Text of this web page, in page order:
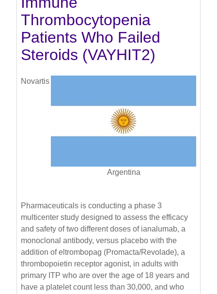
Thrombocytopenia
Patients Who Failed
Steroids (VAYHIT2)
Argentina
Novartis
Pharmaceuticals is conducting a phase 3
multicenter study designed to assess the efficacy
and safety of two different doses of ianalumab, a
monoclonal antibody, versus placebo with the
addition of eltrombopag (Promacta/Revolade), a
thrombopoietin receptor agonist, in adults with
primary ITP who are over the age of 18 years and
have a platelet count less than 30,000, and who